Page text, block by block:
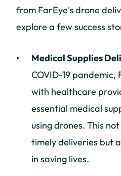
from FarEye's drone
explore a few success
Medical Supplies
COVID-19
with healthcare
essential medical
using drones. This
timely deliveries but
in saving lives.